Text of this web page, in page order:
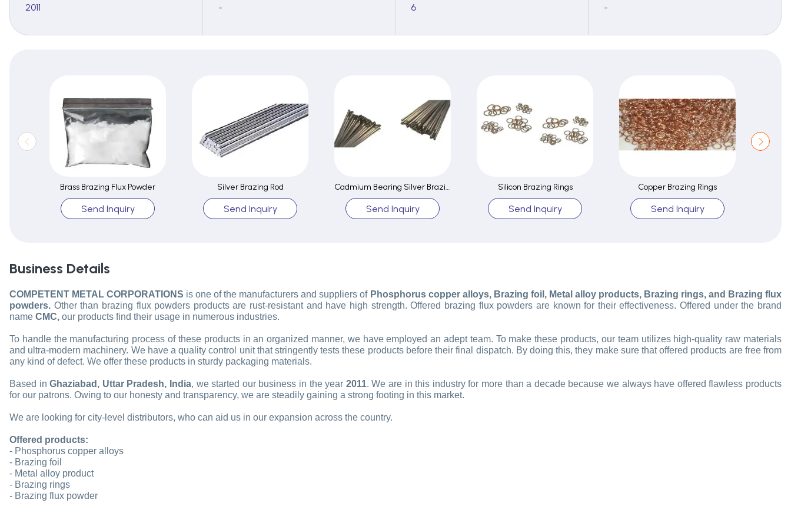
2011 - 6 -
Brass Brazing Flux Powder
Send Inquiry
Silver Brazing Rod
Send Inquiry
Cadmium Bearing Silver Brazing Rod
Send Inquiry
Silicon Brazing Rings
Send Inquiry
Copper Brazing Rings
Send Inquiry
Business Details
COMPETENT METAL CORPORATIONS is one of the manufacturers and suppliers of Phosphorus copper alloys, Brazing foil, Metal alloy products, Brazing rings, and Brazing flux
powders. Other than brazing flux powders products are rust-resistant and have high strength. Offered brazing flux powders are known for their effectiveness. Offered under the brand
name CMC, our products find their usage in numerous industries.
To handle the manufacturing process of these products in an organized manner, we have employed an adept team. To make these products, our team utilizes high-quality raw materials
and ultra-modern machinery. We have a quality control unit that stringently tests these products before their final dispatch. By doing this, they make sure that offered products are free from
any kind of defect. We offer these products in sturdy packaging materials.
Based inGhaziabad, Uttar Pradesh, India, we started our business in the year 2011. We are in this industry for more than a decade because we always have offered flawless products
for our patrons. Owing to our honesty and transparency, we are steadily gaining a strong footing in this market.
We are looking for city-level distributors, who can aid us in our expansion across the country.
Offered products:
- Phosphorus copper alloys
- Brazing foil
- Metal alloy product
- Brazing rings
- Brazing flux powder